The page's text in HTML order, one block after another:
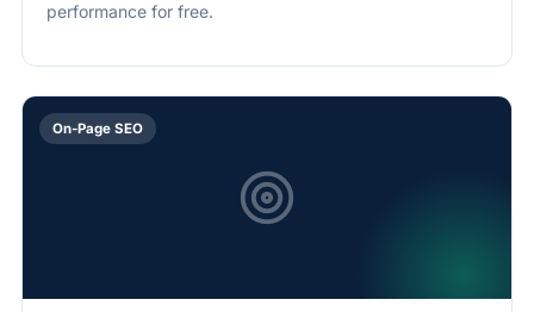
performance for free.
On-Page SEO